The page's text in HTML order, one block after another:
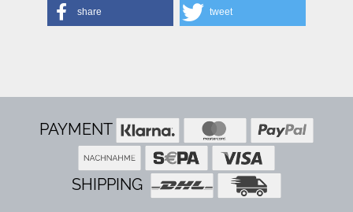
share tweet
PAYMENT
SHIPPING